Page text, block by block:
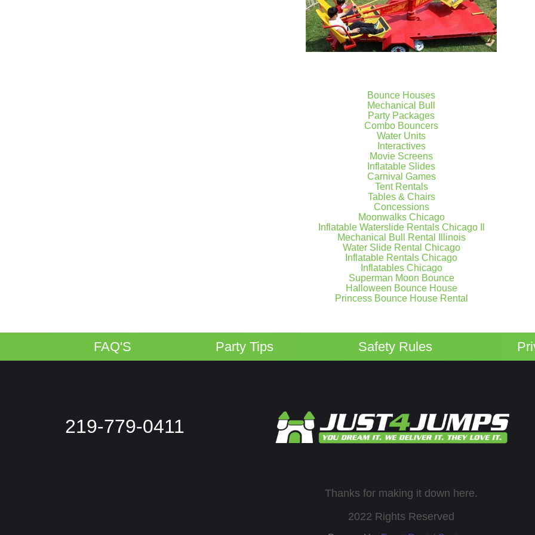
Bounce Houses
Mechanical Bull
Party Packages
Combo Bouncers
Water Units
Interactives
Movie Screens
Inflatable Slides
Carnival Games
Tent Rentals
Tables & Chairs
Concessions
Moonwalks Chicago
Inflatable Waterslide Rentals Chicago Il
Mechanical Bull Rental Illinois
Water Slide Rental Chicago
Inflatable Rentals Chicago
Inflatables Chicago
Superman Moon Bounce
Halloween Bounce House
Princess Bounce House Rental
FAQ'S Party Tips Safety Rules
219-779-0411
Thanks for making it down here.
2022 Rights Reserved